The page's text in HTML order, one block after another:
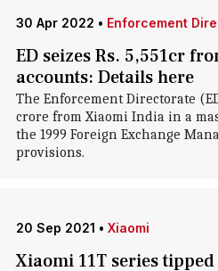
30 Apr 2022 • Enforcement
ED seizes Rs. 5,551cr
accounts: Details here
The Enforcement Directorate
crore from Xiaomi India in a
the 1999 Foreign Exchange
provisions.
20 Sep 2021 • Xiaomi
Xiaomi 11T series